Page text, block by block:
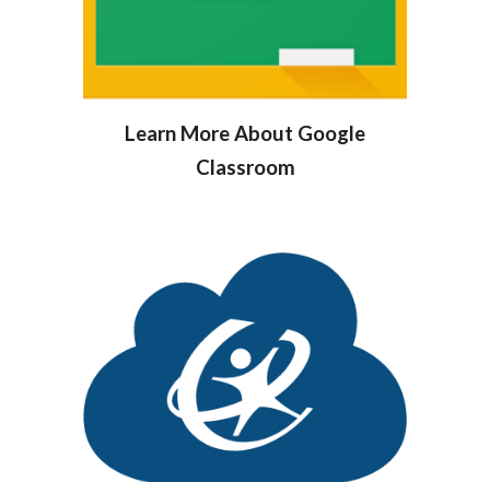
Learn More About Google
Classroom